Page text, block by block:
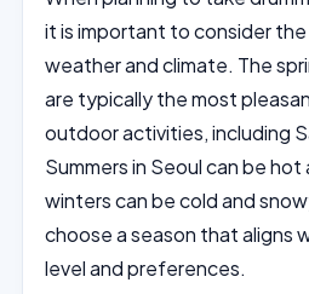
it is important to consider the
weather and climate. The
are typically the most
outdoor activities, including
Summers in Seoul can be hot
winters can be cold and
choose a season that aligns
level and preferences.